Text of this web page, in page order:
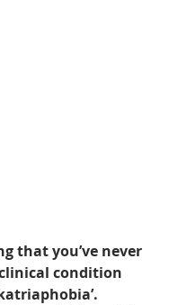
that you’ve never
condition